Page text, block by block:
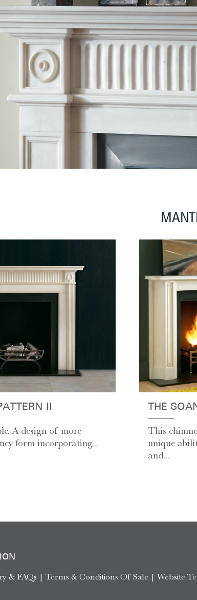
II
A design of more
form incorporating...
THE
This
unique
and...
& FAQs | Terms & Conditions Of Sale | Website